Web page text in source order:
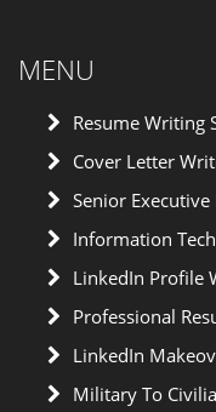
MENU
Resume Writing
Cover Letter
Senior
Information
LinkedIn Profile
Professional
LinkedIn
Military To